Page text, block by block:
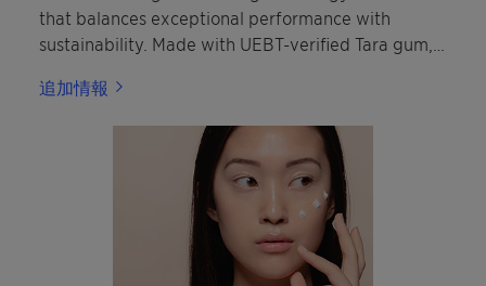
that balances exceptional performance with
sustainability. Made with UEBT-verified Tara gum,
Innovation Zone silver award in the "Best
Ingredient" category.
追加情報